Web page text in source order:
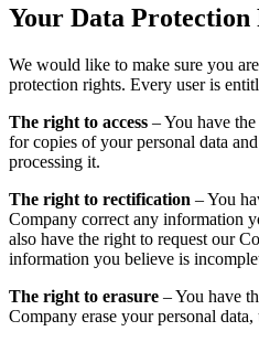
Your Data Protection
We would like to make sure you
protection rights. Every user is
The right to access – You have
for copies of your personal data
processing it.
The right to rectification – You
Company correct any information
also have the right to request our
information you believe is
The right to erasure – You have
Company erase your personal